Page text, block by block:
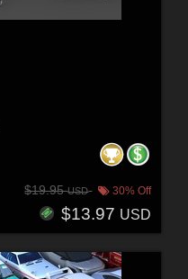
$19.95USD 30% Off
$13.97 USD